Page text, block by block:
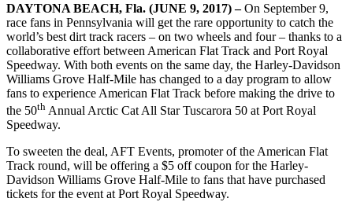
DAYTONA BEACH, Fla. (JUNE 9, 2017) –On September 9,
race fans in Pennsylvania will get the rare opportunity to catch the
world’s best dirt track racers – on two wheels and four – thanks to a
collaborative effort between American Flat Track and Port Royal
Speedway. With both events on the same day, the Harley-Davidson
Williams Grove Half-Mile has changed to a day program to allow
fans to experience American Flat Track before making the drive to
the 50th Annual Arctic Cat All Star Tuscarora 50 at Port Royal
Speedway.
To sweeten the deal, AFT Events, promoter of the American Flat
Track round, will be offering a $5 off coupon for the Harley-
Davidson Williams Grove Half-Mile to fans that have purchased
tickets for the event at Port Royal Speedway.